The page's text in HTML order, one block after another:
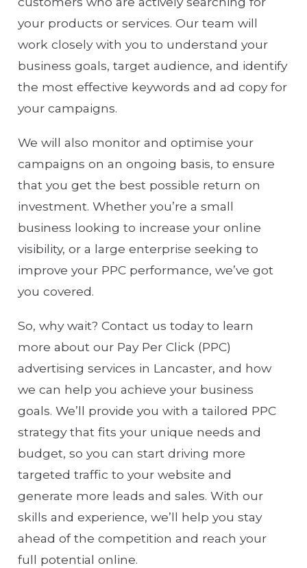
your products or services. Our team will
work closely with you to understand your
business goals, target audience, and identify
the most effective keywords and ad copy for
your campaigns.
We will also monitor and optimise your
campaigns on an ongoing basis, to ensure
that you get the best possible return on
investment. Whether you’re a small
business looking to increase your online
visibility, or a large enterprise seeking to
improve your PPC performance, we’ve got
you covered.
So, why wait? Contact us today to learn
more about our Pay Per Click (PPC)
advertising services in Lancaster, and how
we can help you achieve your business
goals. We’ll provide you with a tailored PPC
strategy that fits your unique needs and
budget, so you can start driving more
targeted traffic to your website and
generate more leads and sales. With our
skills and experience, we’ll help you stay
ahead of the competition and reach your
full potential online.